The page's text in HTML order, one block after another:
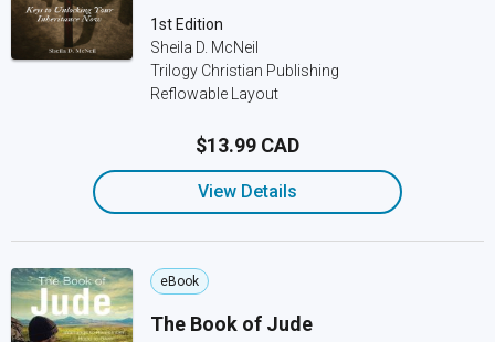
1st Edition
Sheila D. McNeil
Trilogy Christian Publishing
Reflowable Layout
$13.99 CAD
View Details
eBook
The Book of Jude